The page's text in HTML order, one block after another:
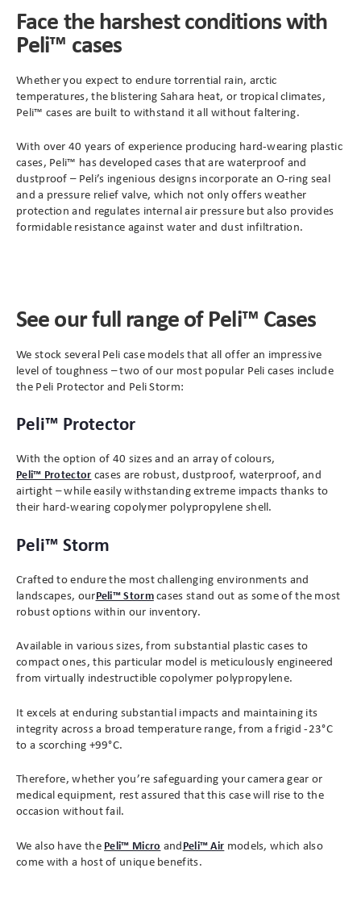
Face the harshest conditions with
Peli™ cases
Whether you expect to endure torrential rain, arctic
temperatures, the blistering Sahara heat, or tropical climates,
Peli™ cases are built to withstand it all without faltering.
With over 40 years of experience producing hard-wearing plastic
cases, Peli™ has developed cases that are waterproof and
dustproof – Peli’s ingenious designs incorporate an O-ring seal
and a pressure relief valve, which not only offersweather
protection and regulates internal air pressure but also provides
formidable resistance against water and dust infiltration.
See our full range of Peli™ Cases
We stock several Peli case models that all offer an impressive
level of toughness – two of our most popular Peli cases include
the Peli Protector and Peli Storm:
Peli™ Protector
With the option of 40 sizes and an array of colours,
Peli™ Protector cases are robust, dustproof, waterproof, and
airtight – while easily withstanding extreme impacts thanks to
their hard-wearing copolymer polypropylene shell.
Peli™ Storm
Crafted to endure the most challenging environments and
landscapes, ourPeli™ Stormcases stand out as some of the most
robust options within our inventory.
Available in various sizes, from substantial plastic cases to
compact ones, this particular model is meticulously engineered
from virtually indestructible copolymer polypropylene.
It excels at enduring substantial impacts and maintaining its
integrity across a broad temperature range, from a frigid -23°C
to a scorching +99°C.
Therefore, whether you’re safeguarding your camera gear or
medical equipment, rest assured that this case will rise to the
occasion without fail.
We also have the Peli™ Micro andPeli™ Air models, which also
come with a host of unique benefits.